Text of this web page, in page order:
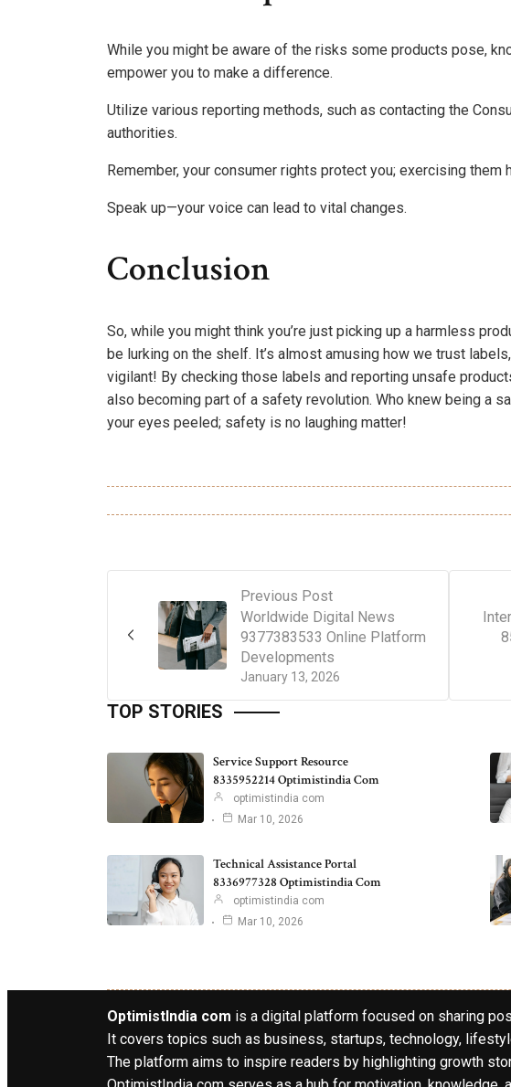
While you might be aware of the risks some products pose,
empower you to make a difference.
Utilize various reporting methods, such as contacting the
authorities.
Remember, your consumer rights protect you; exercising
Speak up—your voice can lead to vital changes.
Conclusion
So, while you might think you’re just picking up a harmless
be lurking on the shelf. It’s almost amusing how we trust
vigilant! By checking those labels and reporting unsafe
also becoming part of a safety revolution. Who knew being a
your eyes peeled; safety is no laughing matter!
Previous Post
January 13, 2026
Worldwide Digital News
9377383533 Online Platform
Developments
TOP STORIES
Service Support Resource
8335952214 Optimistindia Com
optimistindia com
Mar 10, 2026
Technical Assistance Portal
8336977328 Optimistindia Com
optimistindia com
Mar 10, 2026
OptimistIndia com is a digital platform focused on sharing
It covers topics such as business, startups, technology,
The platform aims to inspire readers by highlighting growth